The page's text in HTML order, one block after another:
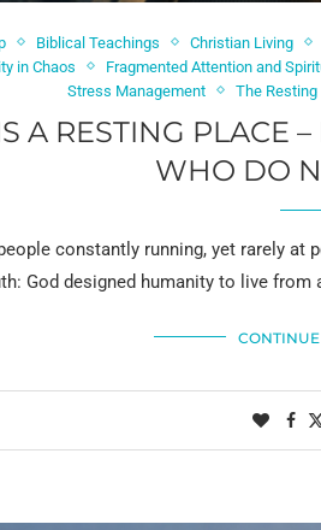
Biblical Teachings Christian Living
in Chaos
Fragmented Attention and
Stress Management
The
A RESTING PLACE
WHO DO
constantly running, yet rarely at
God designed humanity to live from